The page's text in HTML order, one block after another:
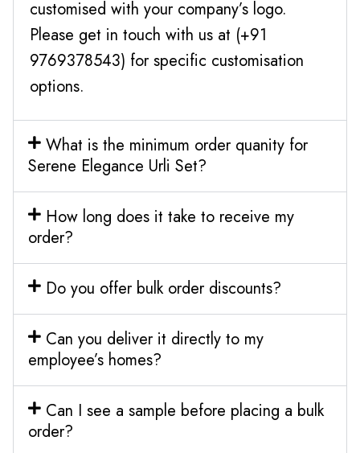
customised with your company’s logo.
Please get in touch with us at (+91
9769378543) for specific customisation
options.
What is the minimum order quanity for
Serene Elegance Urli Set?
How long does it take to receive my
order?
Do you offer bulk order discounts?
Can you deliver it directly to my
employee’s homes?
Can I see a sample before placing a bulk
order?